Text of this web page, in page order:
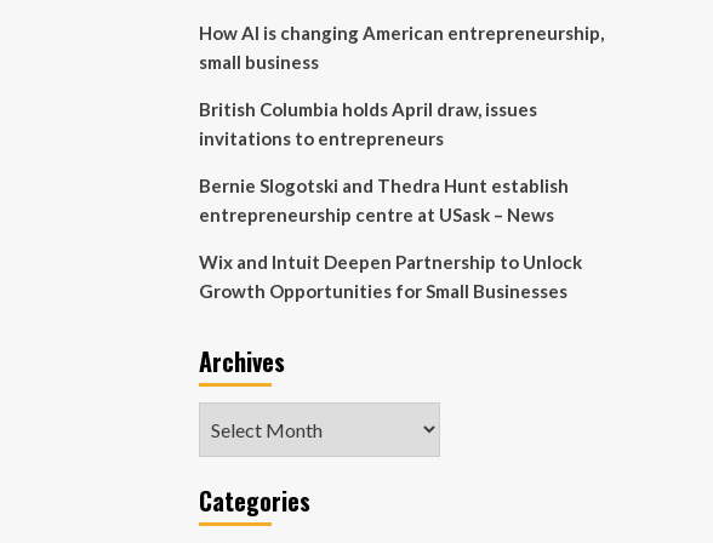
How AI is changing American entrepreneurship,
small business
British Columbia holds April draw, issues
invitations to entrepreneurs
Bernie Slogotski and Thedra Hunt establish
entrepreneurship centre at USask – News
Wix and Intuit Deepen Partnership to Unlock
Growth Opportunities for Small Businesses
Archives
Categories